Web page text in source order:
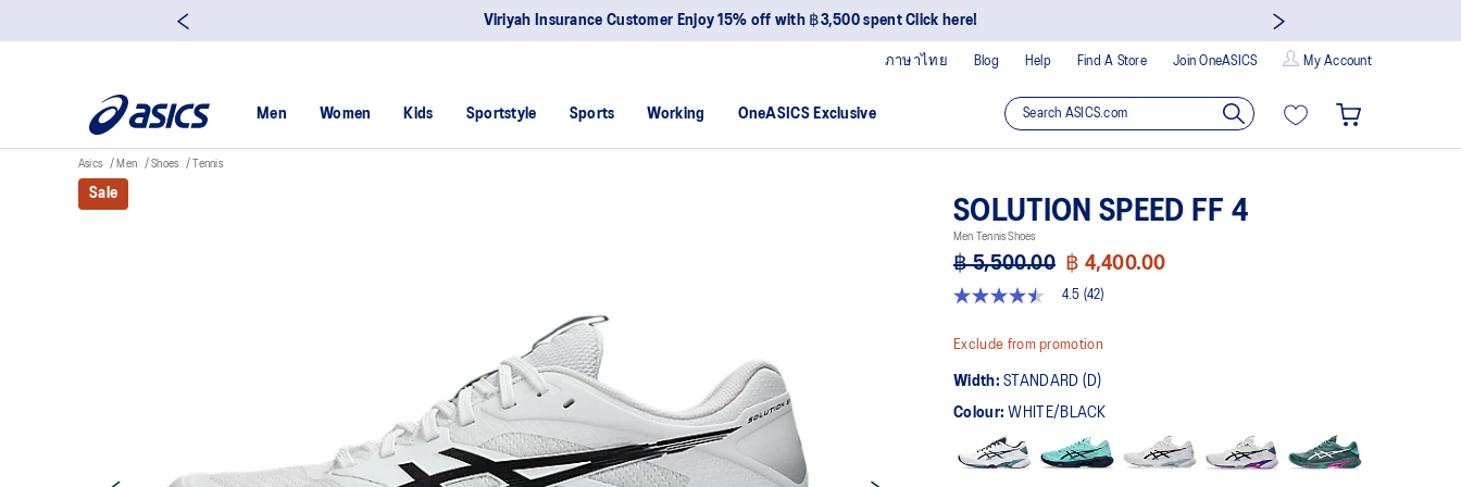
Viriyah Insurance Customer Enjoy 15% off with ฿3,500 spent Click here!
Blog Help Find A Store Join OneASICS My Account
ภาษาไทย
Men Women Kids Sportstyle Sports Working OneASICS Exclusive
Asics Men Shoes Tennis
Sale
SOLUTION SPEED FF 4
Men Tennis Shoes
฿ 5,500.00 ฿ 4,400.00
4.5
of
stars,
average
rating
Read
42
4.5 (42)
Exclude from promotion
Width:STANDARD (D)
Colour:WHITE/BLACK